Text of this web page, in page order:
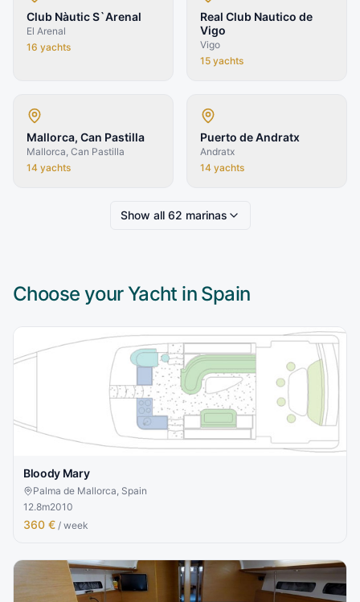
Club Nàutic S`Arenal
El Arenal
16 yachts
Real Club Nautico de
Vigo
Vigo
15 yachts
Mallorca, Can Pastilla
Mallorca, Can Pastilla
14 yachts
Puerto de Andratx
Andratx
14 yachts
Show all 62 marinas
Choose your Yacht in Spain
Bloody Mary
Palma de Mallorca, Spain
12.8m2010
360 € / week